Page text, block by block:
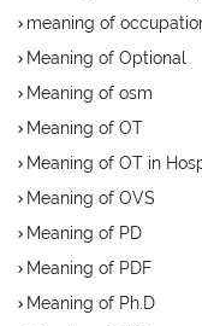
meaning of
Meaning of Optional
Meaning of osm
Meaning of OT
Meaning of OT in
Meaning of OVS
Meaning of PD
Meaning of PDF
Meaning of Ph.D